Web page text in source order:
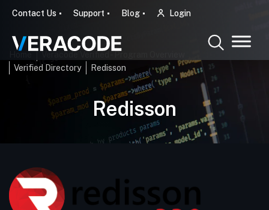
Contact Us Support Blog Login
Verified Directory
Redisson
Redisson